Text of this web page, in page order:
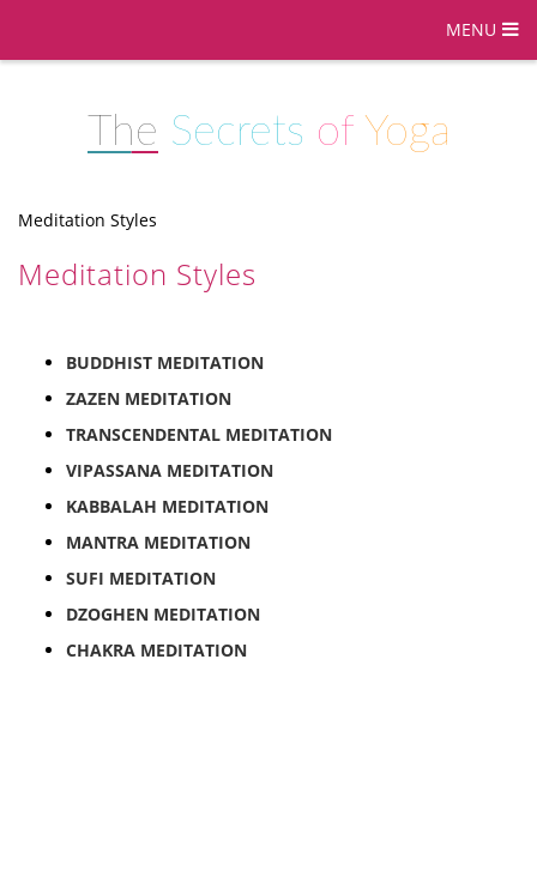
MENU
The Secrets of Yoga
Meditation Styles
Meditation Styles
BUDDHIST MEDITATION
ZAZEN MEDITATION
TRANSCENDENTAL MEDITATION
VIPASSANA MEDITATION
KABBALAH MEDITATION
MANTRA MEDITATION
SUFI MEDITATION
DZOGHEN MEDITATION
CHAKRA MEDITATION